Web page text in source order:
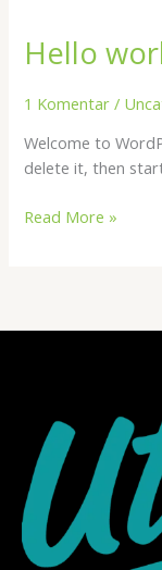
Hello
1 Komentar /
Welcome to
delete it, then
Hello
Read More »